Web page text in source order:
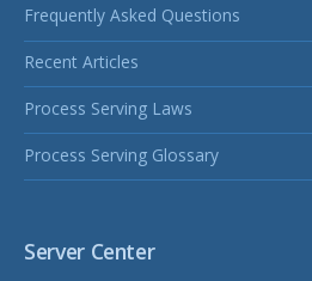
Frequently Asked Questions
Recent Articles
Process Serving Laws
Process Serving Glossary
Server Center